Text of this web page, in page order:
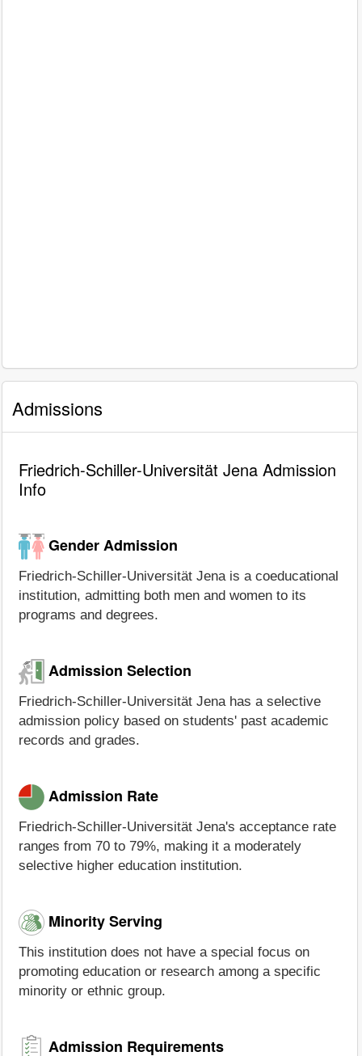
Admissions
Friedrich-Schiller-Universität Jena Admission
Info
Gender Admission
Friedrich-Schiller-Universität Jena is a coeducational
institution, admitting both men and women to its
programs and degrees.
Admission Selection
Friedrich-Schiller-Universität Jena has a selective
admission policy based on students' past academic
records and grades.
Admission Rate
Friedrich-Schiller-Universität Jena's acceptance rate
ranges from 70 to 79%, making it a moderately
selective higher education institution.
Minority Serving
This institution does not have a special focus on
promoting education or research among a specific
minority or ethnic group.
Admission Requirements